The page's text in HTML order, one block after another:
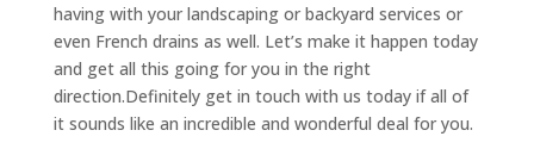
having with your landscaping or backyard services or
even French drains as well. Let’s make it happen today
and get all this going for you in the right
direction.Definitely get in touch with us today if all of
it sounds like an incredible and wonderful deal for you.